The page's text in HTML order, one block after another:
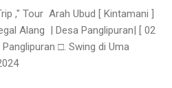
," Tour Arah Ubud [ Kintamani ]
Alang | Desa Panglipuran| [ 02
□. Swing di Uma